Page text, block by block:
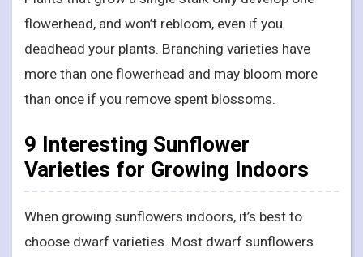
flowerhead, and won’t rebloom, even if you
deadhead your plants. Branching varieties have
more than one flowerhead and may bloom more
than once if you remove spent blossoms.
9 Interesting Sunflower
Varieties for Growing Indoors
When growing sunflowers indoors, it’s best to
choose dwarf varieties. Most dwarf sunflowers